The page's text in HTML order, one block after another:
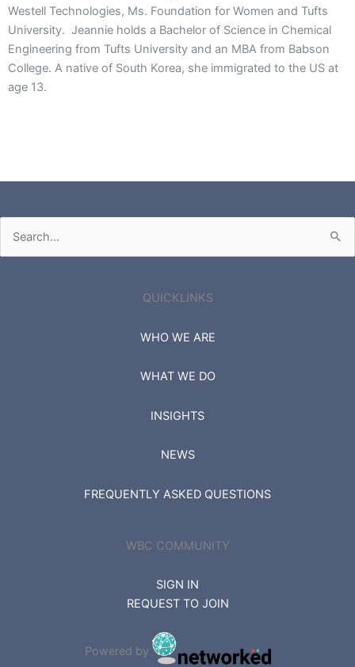
Westell Technologies, Ms. Foundation for Women and Tufts
University. Jeannie holds a Bachelor of Science in Chemical
Engineering from Tufts University and an MBA from Babson
College. A native of South Korea, she immigrated to the US at
age 13.
Search
for:
QUICKLINKS
WHO WE ARE
WHAT WE DO
INSIGHTS
NEWS
FREQUENTLY ASKED QUESTIONS
WBC COMMUNITY
SIGN IN
REQUEST TO JOIN
Powered by